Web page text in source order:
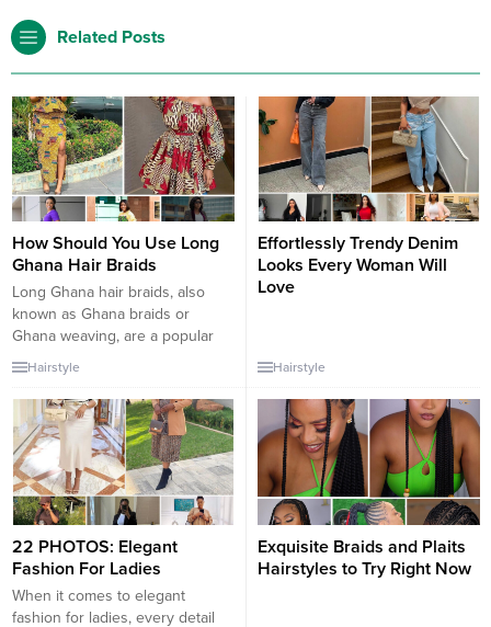
Related Posts
How Should You Use Long
Ghana Hair Braids
Long Ghana hair braids, also
known as Ghana braids or
Ghana weaving, are a popular
and stylish way to wear braids
for individuals with long hair.
These intricate and neatly
woven braids can be worn in
various styles to suit different
occasions and preferences.
Here are some creative and
stylish...
Hairstyle
Effortlessly Trendy Denim
Looks Every Woman Will
Love
Hairstyle
22 PHOTOS: Elegant
Fashion For Ladies
When it comes to elegant
fashion for ladies, every detail
Exquisite Braids and Plaits
Hairstyles to Try Right Now